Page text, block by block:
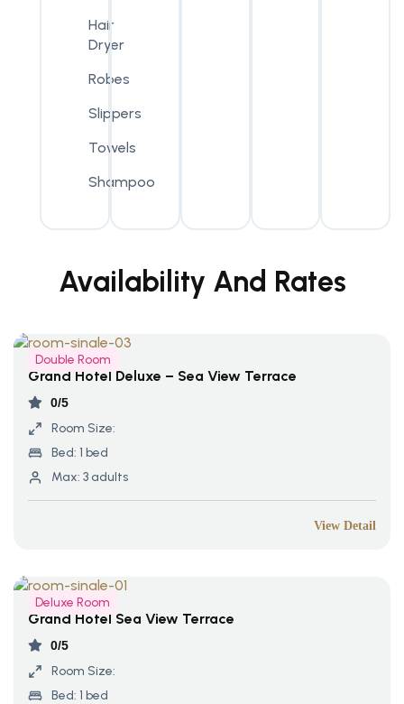
Hair
Dryer
Robes
Slippers
Towels
Shampoo
Availability And Rates
Double Room
Grand Hotel Deluxe – Sea View Terrace
0/5
Room Size:
Bed: 1 bed
Max: 3 adults
View Detail
Deluxe Room
Grand Hotel Sea View Terrace
0/5
Room Size:
Bed: 1 bed